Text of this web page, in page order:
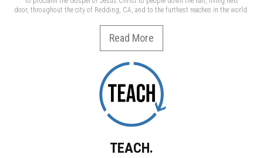
door, throughout the city of Redding, CA, and to the furthest reaches in the world.
Read More
TEACH.